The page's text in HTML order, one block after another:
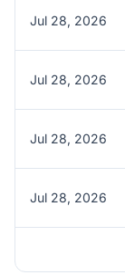
Jul 28, 2026
Jul 28, 2026
Jul 28, 2026
Jul 28, 2026